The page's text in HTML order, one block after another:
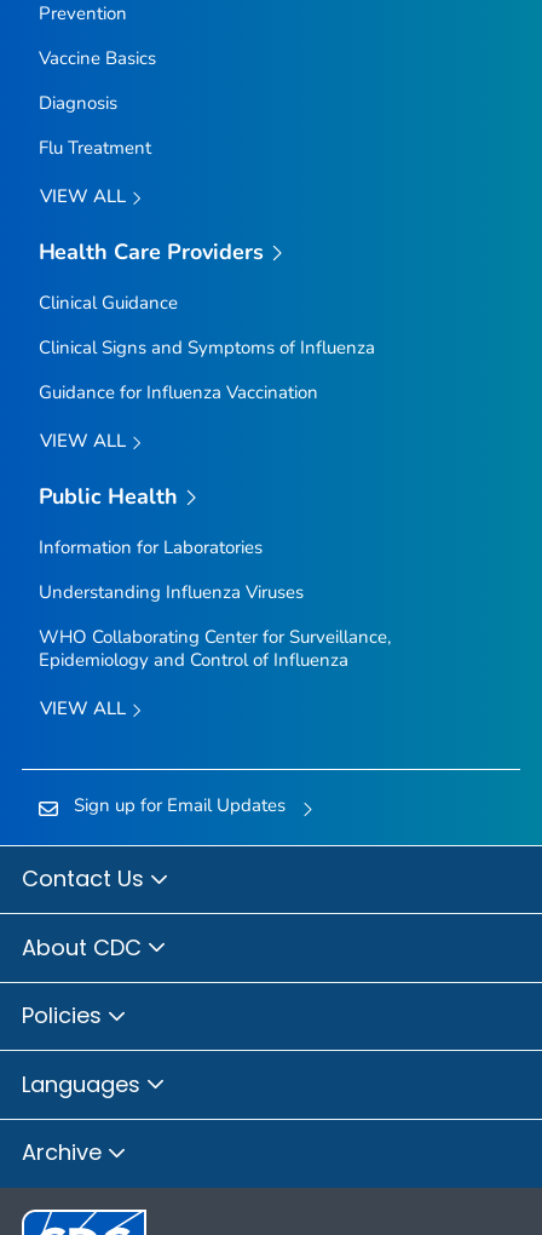
Prevention
Vaccine Basics
Diagnosis
Flu Treatment
VIEW ALL
Health Care Providers
Clinical Guidance
Clinical Signs and Symptoms of Influenza
Guidance for Influenza Vaccination
VIEW ALL
Public Health
Information for Laboratories
Understanding Influenza Viruses
WHO Collaborating Center for Surveillance,
Epidemiology and Control of Influenza
VIEW ALL
Sign up for Email Updates
Contact Us
About CDC
Policies
Languages
Archive